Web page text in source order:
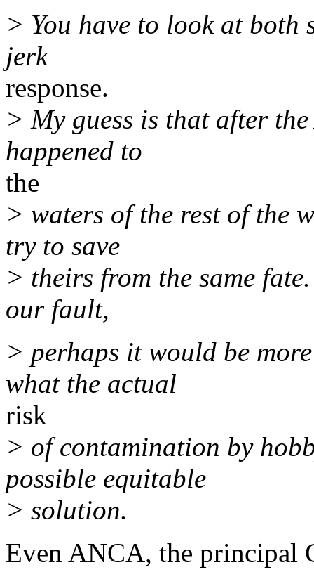
> You have to look at both
jerk
response.
> My guess is that after
happened to
the
> waters of the rest of the
try to save
> theirs from the same
our fault,
> perhaps it would be
what the actual
risk
> of contamination by
possible equitable
> solution.
Even ANCA, the principal